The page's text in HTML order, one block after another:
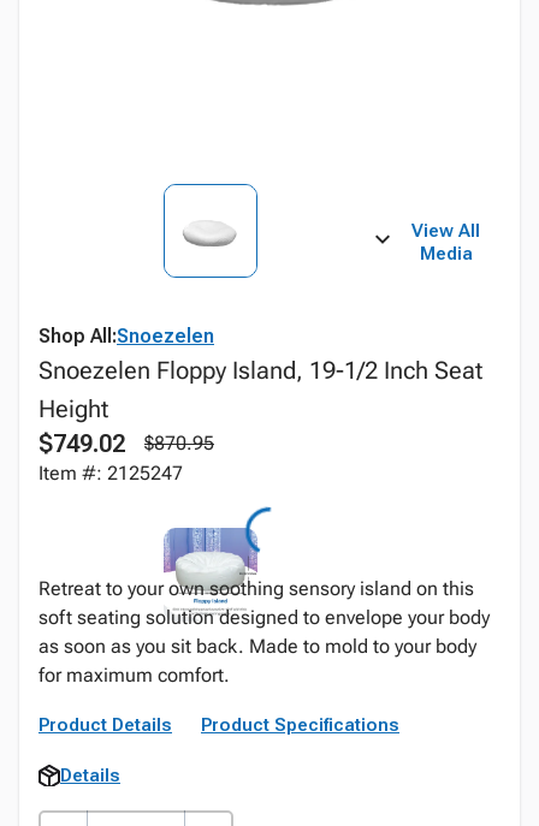
View All
Media
Shop All:Snoezelen
Snoezelen Floppy Island, 19-1/2 Inch Seat
Height
$749.02
$870.95
Item #: 2125247
Retreat to your own soothing sensory island on this
soft seating solution designed to envelope your body
as soon as you sit back. Made to mold to your body
for maximum comfort.
Product Details Product Specifications
Details